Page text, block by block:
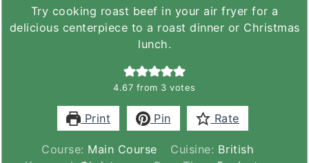
Try cooking roast beef in your air fryer for a
delicious centerpiece to a roast dinner or Christmas
lunch.
4.67 from 3 votes
Print Pin Rate
Course: Main Course Cuisine: British